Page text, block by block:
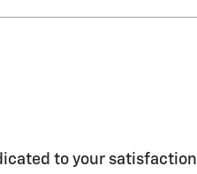
to your satisfaction